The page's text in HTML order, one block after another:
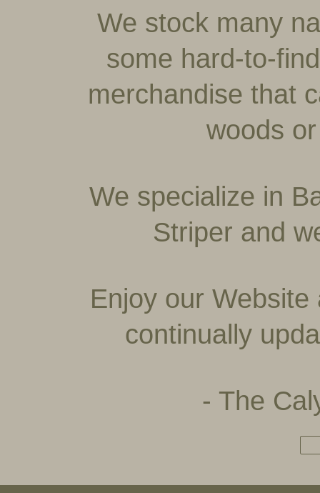
We stock many
some hard-to-
merchandise that
woods
We specialize in
Striper and
Enjoy our
continually
- The